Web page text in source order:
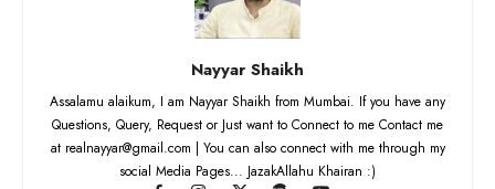
Nayyar Shaikh
Assalamu alaikum, I am Nayyar Shaikh from Mumbai. If you have any
Questions, Query, Request or Just want to Connect to me Contact me
at realnayyar@gmail.com | You can also connect with me through my
social Media Pages... JazakAllahu Khairan :)